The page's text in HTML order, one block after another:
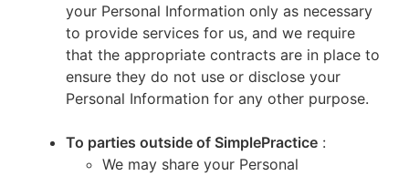
your Personal Information only as necessary
to provide services for us, and we require
that the appropriate contracts are in place to
ensure they do not use or disclose your
Personal Information for any other purpose.
To parties outside of SimplePractice :
We may share your Personal